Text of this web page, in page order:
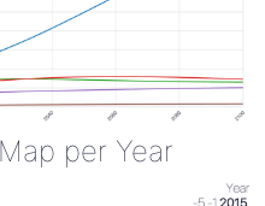
per Year